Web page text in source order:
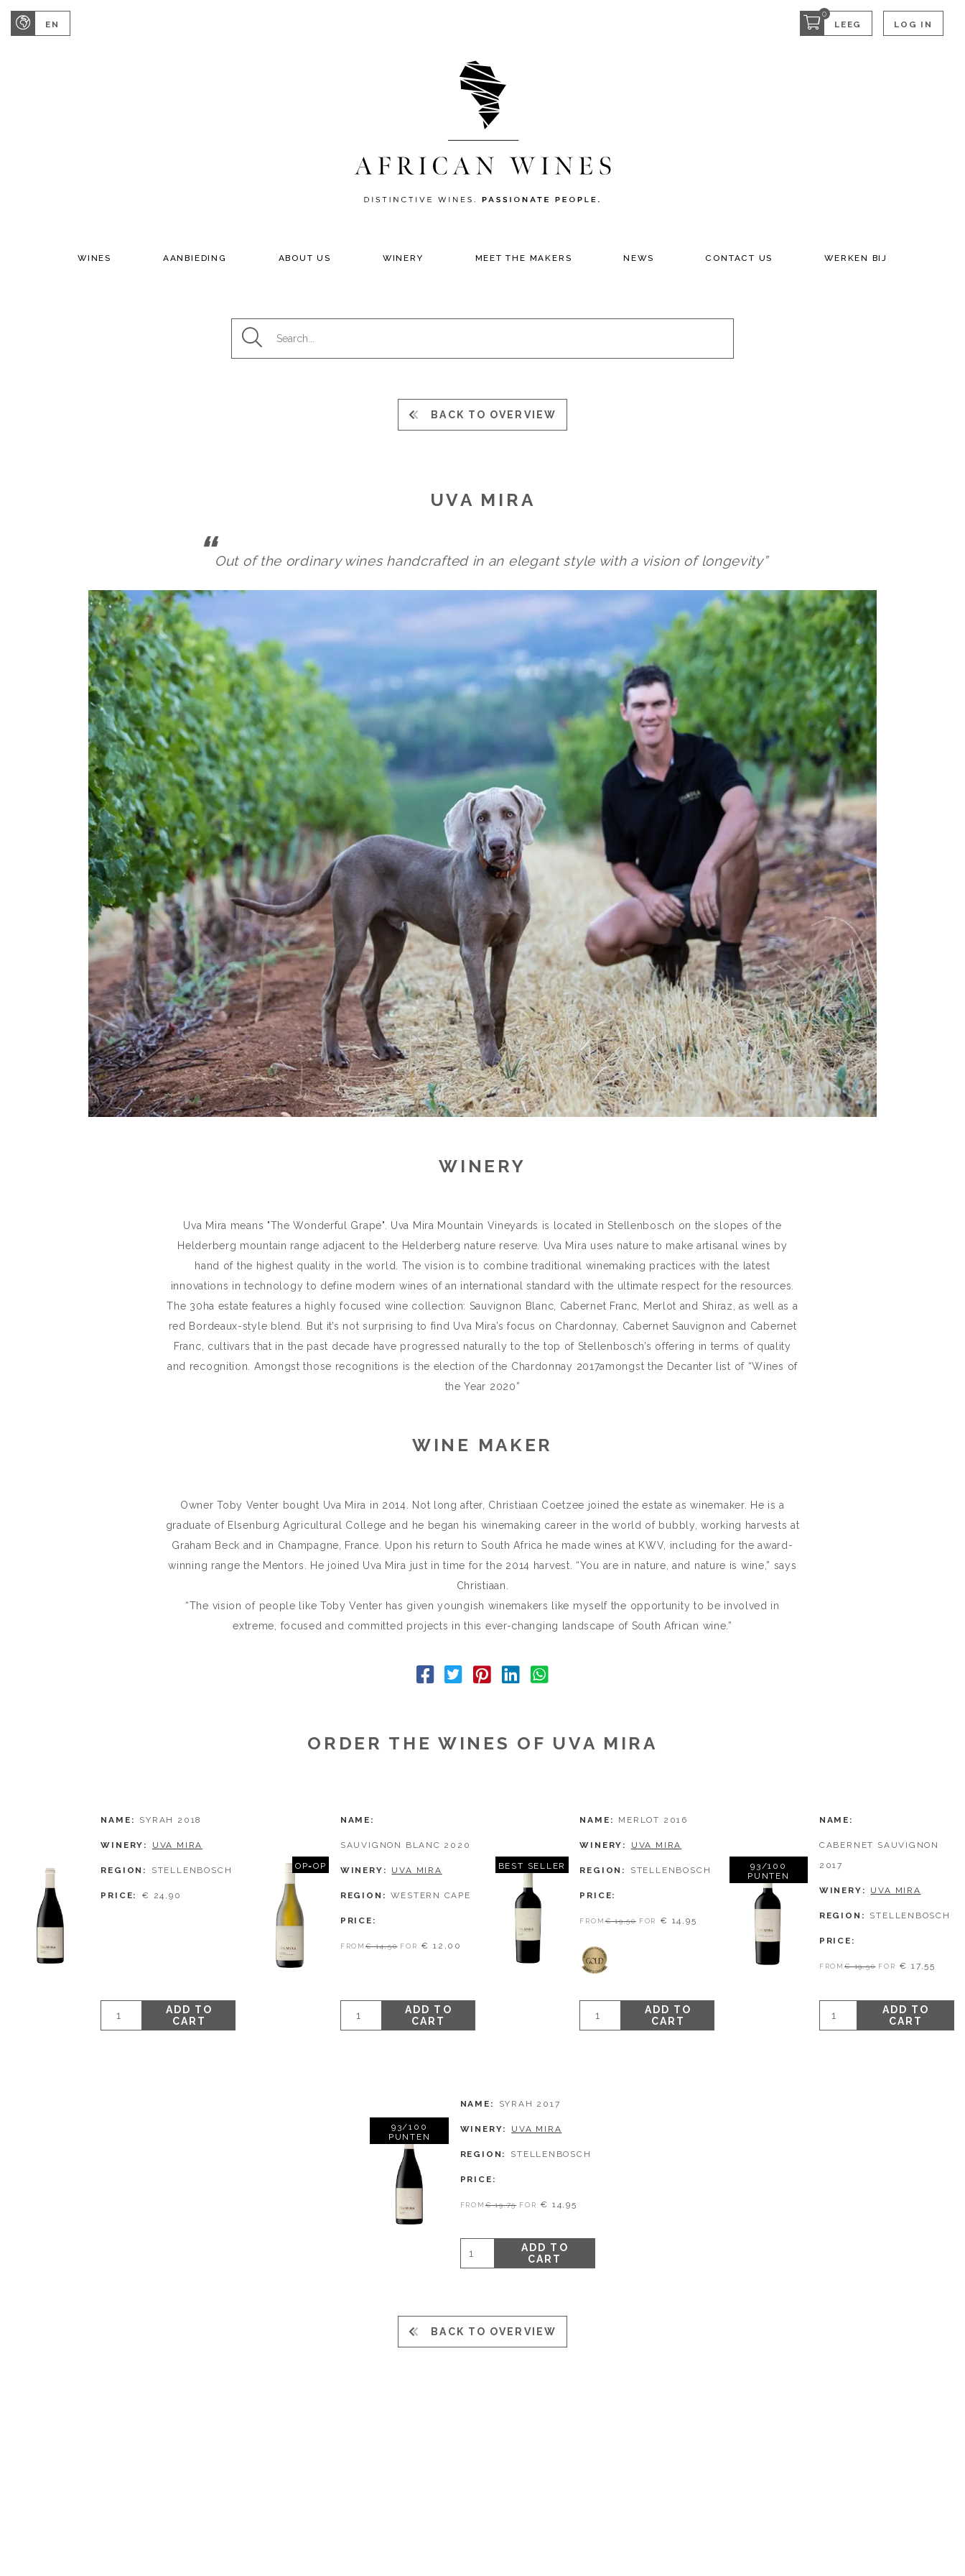
EN
0
LEEG LOG IN
WINES AANBIEDING ABOUT US WINERY MEET THE MAKERS NEWS CONTACT US WERKEN BIJ
BACK TO OVERVIEW
UVA MIRA
Out of the ordinary wines handcrafted in an elegant style with a vision of longevity”
WINERY
Uva Mira means "The Wonderful Grape". Uva Mira Mountain Vineyards is located in Stellenbosch on the slopes of the
Helderberg mountain range adjacent to the Helderberg nature reserve. Uva Mira uses nature to make artisanal wines by
hand of the highest quality in the world. The vision is to combine traditional winemaking practices with the latest
innovations in technology to define modern wines of an international standard with the ultimate respect for the resources.
The 30ha estate features a highly focused wine collection: Sauvignon Blanc, Cabernet Franc, Merlot and Shiraz, as well as a
red Bordeaux-style blend. But it’s not surprising to find Uva Mira’s focus on Chardonnay, Cabernet Sauvignon and Cabernet
Franc, cultivars that in the past decade have progressed naturally to the top of Stellenbosch’s offering in terms of quality
and recognition. Amongst those recognitions is the election of the Chardonnay 2017amongst the Decanter list of “Wines of
the Year 2020”
WINE MAKER
Owner Toby Venter bought Uva Mira in 2014. Not long after, Christiaan Coetzee joined the estate as winemaker. He is a
graduate of Elsenburg Agricultural College and he began his winemaking career in the world of bubbly, working harvests at
Graham Beck and in Champagne, France. Upon his return to South Africa he made wines at KWV, including for the award-
winning range the Mentors. He joined Uva Mira just in time for the 2014 harvest. “You are in nature, and nature is wine,” says
Christiaan.
“The vision of people like Toby Venter has given youngish winemakers like myself the opportunity to be involved in
extreme, focused and committed projects in this ever-changing landscape of South African wine.”
ORDER THE WINES OF UVA MIRA
NAME SYRAH 2018
WINERY UVA MIRA
REGION STELLENBOSCH
PRICE € 24,90
ADD TO
CART
OP=OP
NAME
SAUVIGNON BLANC 2020
WINERY UVA MIRA
REGION WESTERN CAPE
PRICE
FROM€ 14,50FOR € 12,00
ADD TO
CART
BEST SELLER
NAME MERLOT 2016
WINERY UVA MIRA
REGION STELLENBOSCH
PRICE
FROM€ 19,50 FOR € 14,95
ADD TO
CART
93/100
PUNTEN
NAME
CABERNET SAUVIGNON
2017
WINERY UVA MIRA
REGION STELLENBOSCH
PRICE
FROM€ 19,50FOR € 17,55
ADD TO
CART
93/100
PUNTEN
NAME SYRAH 2017
WINERY UVA MIRA
REGION STELLENBOSCH
PRICE
FROM€ 19,75FOR € 14,95
ADD TO
CART
BACK TO OVERVIEW